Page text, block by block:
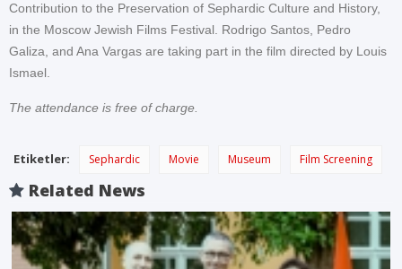
Contribution to the Preservation of Sephardic Culture and History,
in the Moscow Jewish Films Festival. Rodrigo Santos, Pedro
Galiza, and Ana Vargas are taking part in the film directed by Louis
Ismael.
The attendance is free of charge.
Etiketler: Sephardic Movie Museum Film Screening
Related News